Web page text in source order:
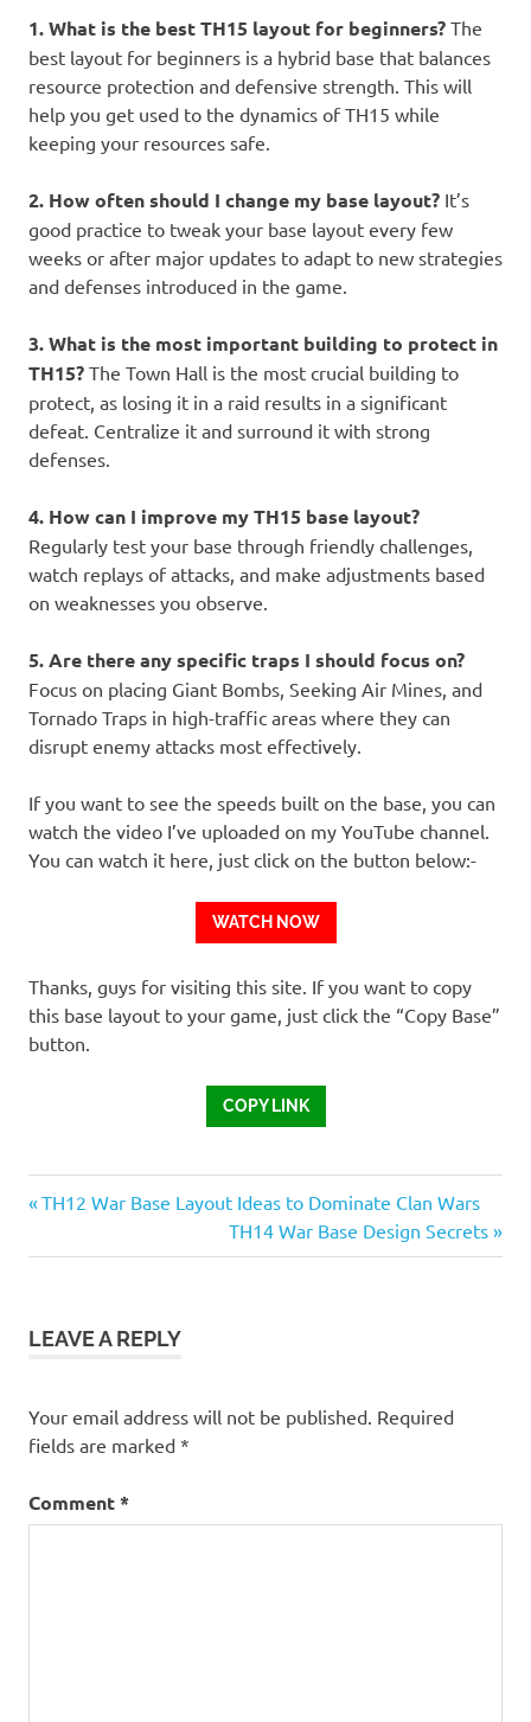
1. What is the best TH15 layout for beginners? The
best layout for beginners is a hybrid base that balances
resource protection and defensive strength. This will
help you get used to the dynamics of TH15 while
keeping your resources safe.
2. How often should I change my base layout? It’s
good practice to tweak your base layout every few
weeks or after major updates to adapt to new strategies
and defenses introduced in the game.
3. What is the most important building to protect in
TH15? The Town Hall is the most crucial building to
protect, as losing it in a raid results in a significant
defeat. Centralize it and surround it with strong
defenses.
4. How can I improve my TH15 base layout?
Regularly test your base through friendly challenges,
watch replays of attacks, and make adjustments based
on weaknesses you observe.
5. Are there any specific traps I should focus on?
Focus on placing Giant Bombs, Seeking Air Mines, and
Tornado Traps in high-traffic areas where they can
disrupt enemy attacks most effectively.
If you want to see the speeds built on the base, you can
watch the video I’ve uploaded on my YouTube channel.
You can watch it here, just click on the button below:-
WATCH NOW
Thanks, guys for visiting this site. If you want to copy
this base layout to your game, just click the “Copy Base”
button.
COPY LINK
Post
navigation
Previous
TH12 War Base Layout Ideas to Dominate Clan Wars
Next
Post:
TH14 War Base Design Secrets
LEAVE A REPLY
Your email address will not be published. Required
fields are marked *
Comment*